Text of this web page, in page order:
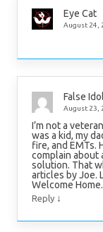
Eye Cat
August 24,
False
August 23,
I’m not a
was a kid, my
fire, and EMTs.
complain about
solution. That
articles by Joe.
Welcome Home.
Reply ↓